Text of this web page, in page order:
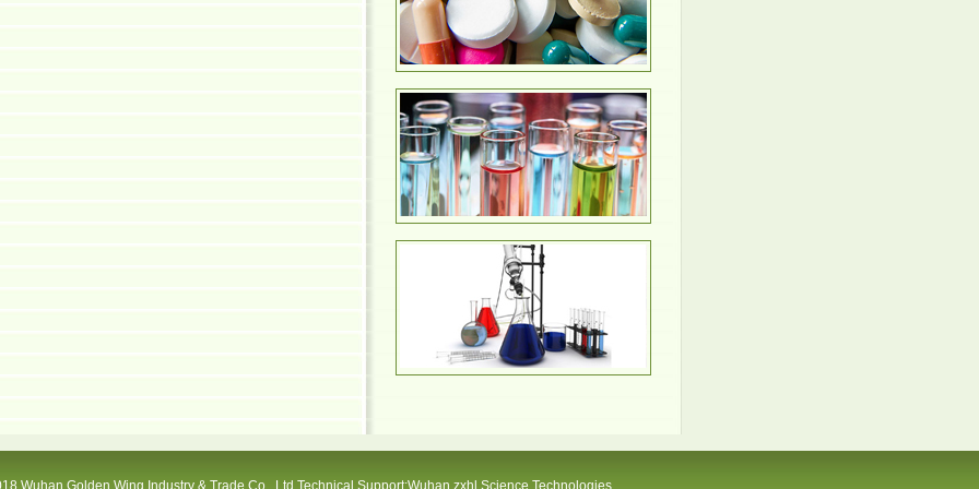
Wuhan Golden Wing Industry & Trade Co., Ltd Technical Support:Wuhan zxhl Science Technologies